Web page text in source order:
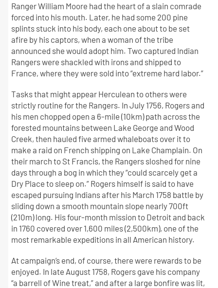
Ranger William Moore had the heart of a slain comrade
forced into his mouth. Later, he had some 200 pine
splints stuck into his body, each one about to be set
afire by his captors, when a woman of the tribe
announced she would adopt him. Two captured Indian
Rangers were shackled with irons and shipped to
France, where they were sold into “extreme hard labor.”
Tasks that might appear Herculean to others were
strictly routine for the Rangers. In July 1756, Rogers and
his men chopped open a 6-mile (10km) path across the
forested mountains between Lake George and Wood
Creek, then hauled five armed whaleboats over it to
make a raid on French shipping on Lake Champlain. On
their march to St Francis, the Rangers sloshed for nine
days through a bog in which they “could scarcely get a
Dry Place to sleep on.” Rogers himself is said to have
escaped pursuing Indians after his March 1758 battle by
sliding down a smooth mountain slope nearly 700ft
(210m) long. His four-month mission to Detroit and back
in 1760 covered over 1,600 miles (2,500km), one of the
most remarkable expeditions in all American history.
At campaign’s end, of course, there were rewards to be
enjoyed. In late August 1758, Rogers gave his company
“a barrell of Wine treat,” and after a large bonfire was lit,